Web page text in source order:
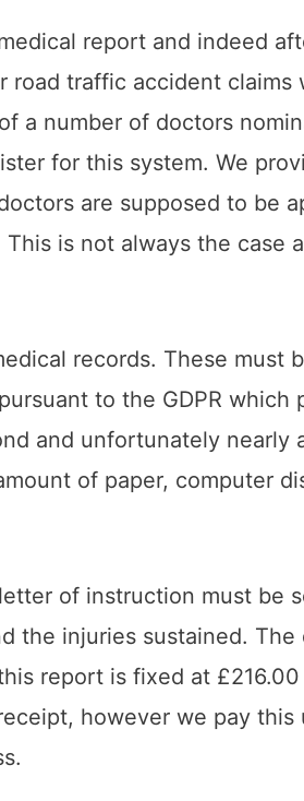
report and indeed
road traffic accident claims
a number of doctors
for this system. We
are supposed to be
is not always the case
records. These must
to the GDPR which
and unfortunately nearly
of paper, computer
of instruction must be
the injuries sustained.
report is fixed at
however we pay this